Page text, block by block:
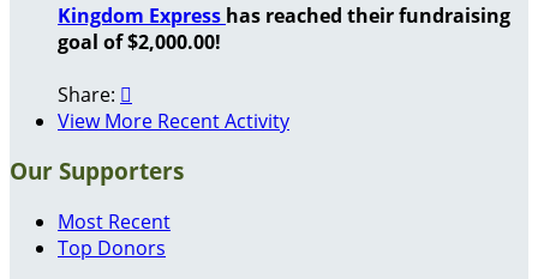
Kingdom Express has reached their fundraising
goal of $2,000.00!
Share: 
View More Recent Activity
Our Supporters
Most Recent
Top Donors